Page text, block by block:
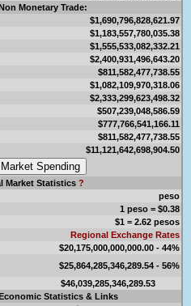
Monetary Trade:
$1,690,796,828,621.97
$1,183,557,780,035.38
$1,555,533,082,332.21
$2,400,931,496,643.20
$811,582,477,738.55
$1,082,109,970,318.06
$2,333,299,623,498.32
$507,239,048,586.59
$777,766,541,166.11
$811,582,477,738.55
$11,121,642,698,904.50
Market Statistics ?
peso
1 peso = $0.38
$1 = 2.62 pesos
Regional Exchange Rates
$20,175,000,000,000.00 - 44%
$25,864,285,346,289.54 - 56%
$46,039,285,346,289.53
Statistics & Links